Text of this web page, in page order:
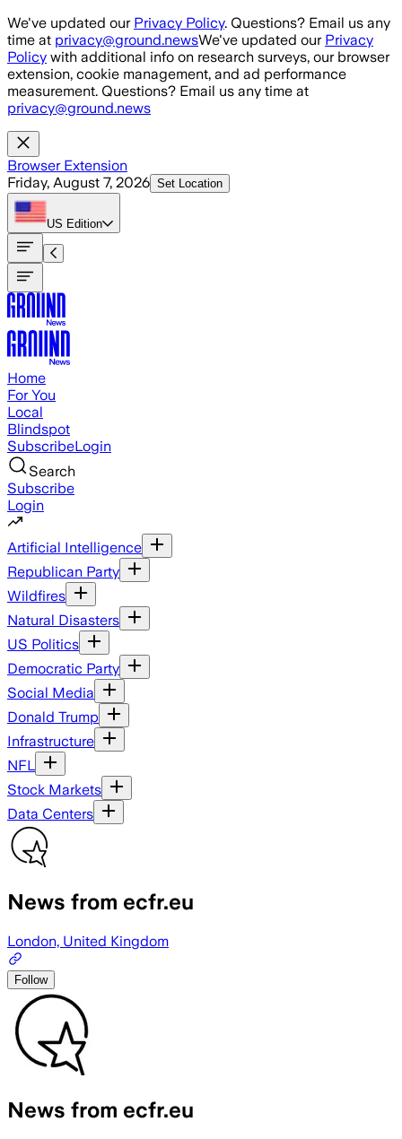
Skip to main content
We've updated our Privacy Policy. Questions? Email us any
time at privacy@ground.newsWe've updated our Privacy
Policy with additional info on research surveys, our browser
extension, cookie management, and ad performance
measurement. Questions? Email us any time at
privacy@ground.news
Browser Extension
Friday, August 7, 2026 Set Location
US Edition
Home
For You
Local
Blindspot
SubscribeLogin
Search
Subscribe
Login
Artificial Intelligence
Republican Party
Wildfires
Natural Disasters
US Politics
Democratic Party
Social Media
Donald Trump
Infrastructure
NFL
Stock Markets
Data Centers
News from ecfr.eu
London, United Kingdom
Follow
News from ecfr.eu